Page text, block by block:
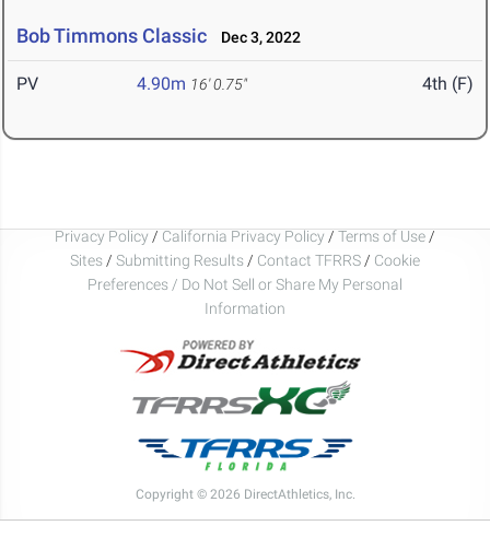
Bob Timmons Classic Dec 3, 2022
PV 4.90m 16' 0.75" 4th (F)
Privacy Policy / California Privacy Policy / Terms of Use /
Sites / Submitting Results / Contact TFRRS / Cookie
Preferences / Do Not Sell or Share My Personal
Information
Copyright © 2026 DirectAthletics, Inc.